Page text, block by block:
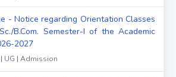
- Notice regarding Orientation Classes
B.Com. Semester-I of the Academic
2027
UG | Admission